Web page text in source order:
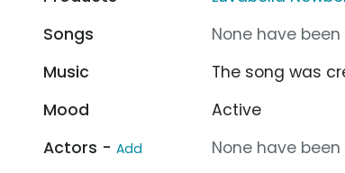
Songs
None have
Music
The song was
Mood
Active
Actors - Add
None have